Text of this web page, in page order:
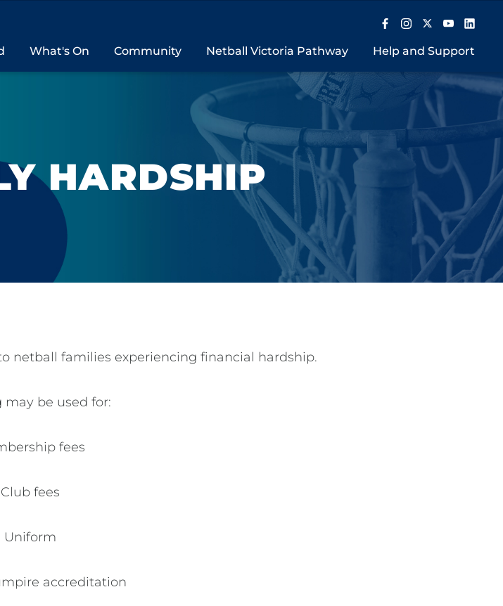
What's On Community Netball Victoria Pathway Help and Support
HARDSHIP
netball families experiencing financial hardship.
may be used for:
fees
Club fees
Uniform
accreditation